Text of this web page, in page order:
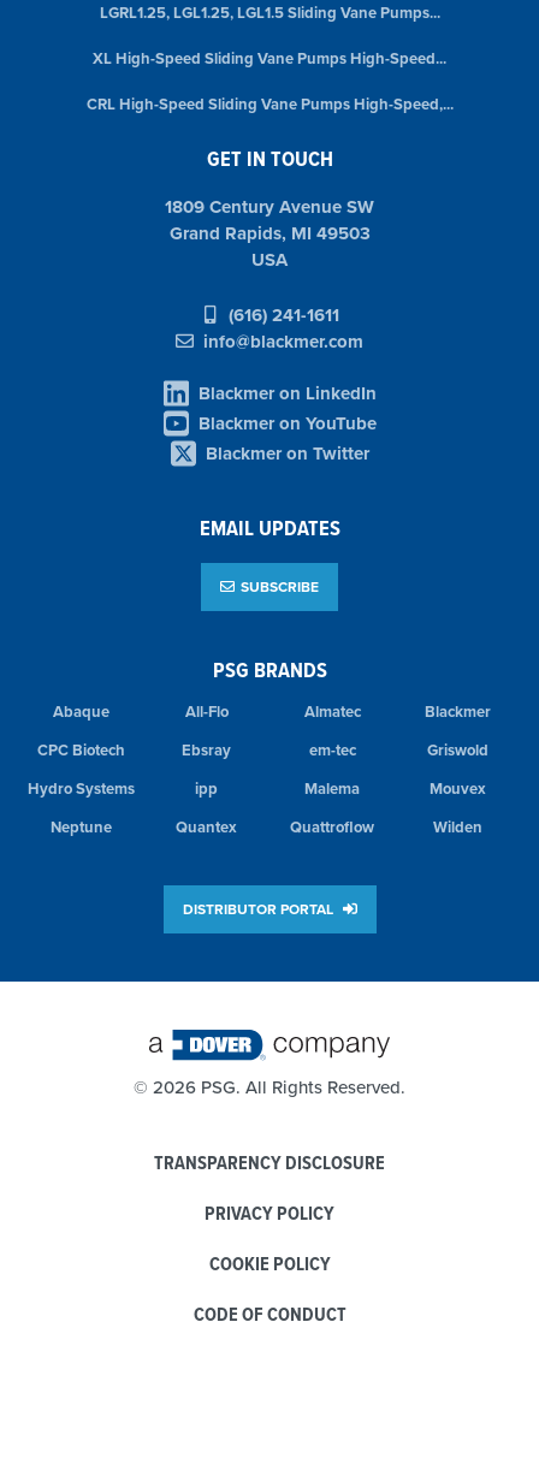
LGRL1.25, LGL1.25, LGL1.5 Sliding Vane Pumps...
XL High-Speed Sliding Vane Pumps High-Speed...
CRL High-Speed Sliding Vane Pumps High-Speed,...
PSG BRANDS
Abaque All-Flo Almatec
Blackmer
CPC Biotech
Ebsray em-tec
Griswold
Hydro Systems
ipp Malema
Mouvex
Neptune
Quantex Quattroflow Wilden
DISTRIBUTOR PORTAL
GET IN TOUCH
1809 Century Avenue SW
Grand Rapids, MI 49503
USA
(616) 241-1611
info@blackmer.com
Blackmer on LinkedIn
Blackmer on YouTube
Blackmer on Twitter
EMAIL UPDATES
SUBSCRIBE
© 2026 PSG. All Rights Reserved.
TRANSPARENCY DISCLOSURE
PRIVACY POLICY
COOKIE POLICY
CODE OF CONDUCT